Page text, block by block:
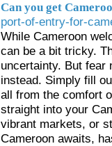
Can you get
port-of-entry-for-
While Cameroon
can be a bit tricky.
uncertainty. But fear
instead. Simply fill
all from the comfort
straight into your
vibrant markets, or
Cameroon awaits,